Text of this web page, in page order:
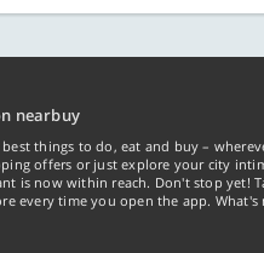
nearbuy
things to do, eat and buy –
offers or just explore your city
is now within reach. Don't stop yet!
every time you open the app.